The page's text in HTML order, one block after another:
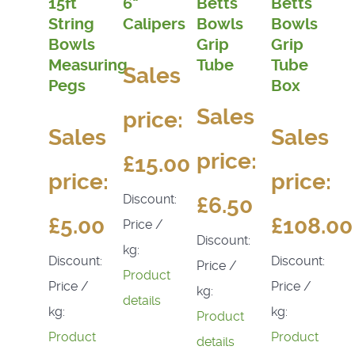
String
Bowls
Measuring
Pegs
Sales
price:
£5.00
Discount:
Price /
kg:
Product
Calipers
Sales
price:
£15.00
Discount:
Price /
kg:
Product
details
Bowls
Grip
Tube
Sales
price:
£6.50
Discount:
Price /
kg:
Product
details
Bowls
Grip
Tube
Box
Sales
price:
£108.00
Discount:
Price /
kg:
Product